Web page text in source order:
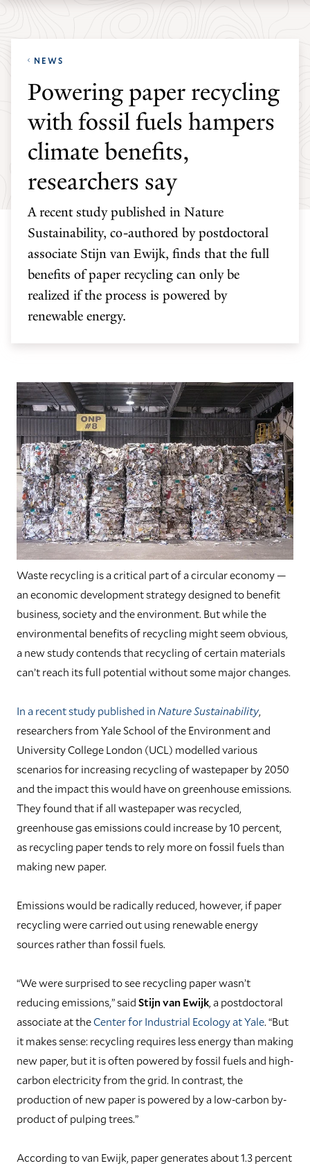
Skip
navigation
Skip
content
School
Environment
homepage
NEWS
Powering paper recycling
with fossil fuels hampers
climate benefits,
researchers say
A recent study published in Nature
Sustainability, co-authored by postdoctoral
associate Stijn van Ewijk, finds that the full
benefits of paper recycling can only be
realized if the process is powered by
renewable energy.
Waste recycling is a critical part of a circular economy —
an economic development strategy designed to benefit
business, society and the environment. But while the
environmental benefits of recycling might seem obvious,
a new study contends that recycling of certain materials
can’t reach its full potential without some major changes.
In a recent study published in Nature Sustainability,
researchers from Yale School of the Environment and
University College London (UCL) modelled various
scenarios for increasing recycling of wastepaper by 2050
and the impact this would have on greenhouse emissions.
They found that if all wastepaper was recycled,
greenhouse gas emissions could increase by 10 percent,
as recycling paper tends to rely more on fossil fuels than
making new paper.
Emissions would be radically reduced, however, if paper
recycling were carried out using renewable energy
sources rather than fossil fuels.
“We were surprised to see recycling paper wasn’t
reducing emissions,” saidStijn van Ewijk , a postdoctoral
associate at theCenter for Industrial Ecology at Yale. “But
it makes sense: recycling requires less energy than making
new paper, but it is often powered by fossil fuels and high-
carbon electricity from the grid. In contrast, the
production of new paper is powered by a low-carbon by-
product of pulping trees.”
According to van Ewijk, paper generates about 1.3 percent